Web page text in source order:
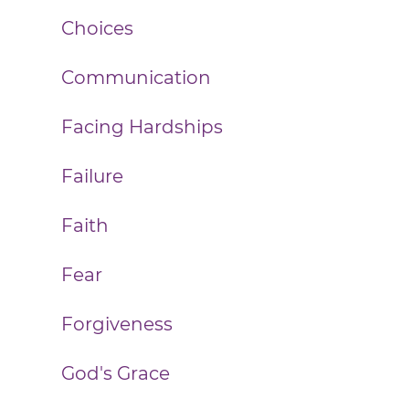
Choices
Communication
Facing Hardships
Failure
Faith
Fear
Forgiveness
God's Grace